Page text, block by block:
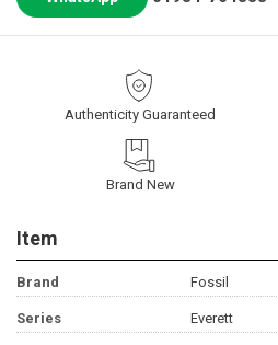
Authenticity Guaranteed
Brand New
Item
Brand Fossil
Series Everett